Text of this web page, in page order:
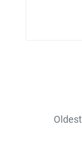
Oldest